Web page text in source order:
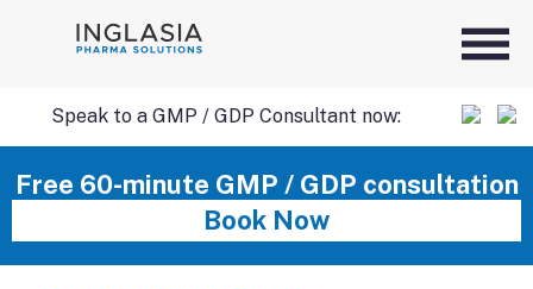
Speak to a GMP / GDP Consultant now:
Free 60-minute GMP / GDP consultation
Book Now